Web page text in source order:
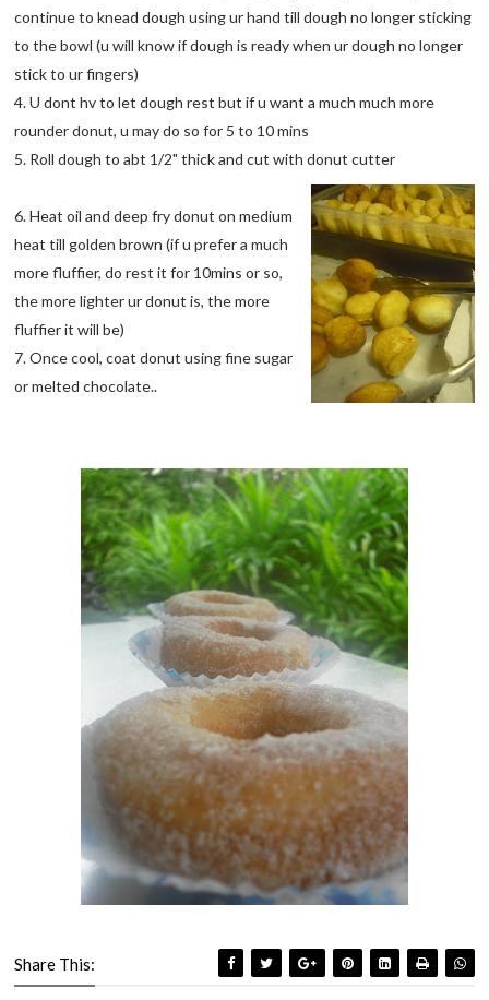
continue to knead dough using ur hand till dough no longer sticking
to the bowl (u will know if dough is ready when ur dough no longer
stick to ur fingers)
4. U dont hv to let dough rest but if u want a much much more
rounder donut, u may do so for 5 to 10 mins
5. Roll dough to abt 1/2" thick and cut with donut cutter
6. Heat oil and deep fry donut on medium
heat till golden brown (if u prefer a much
more fluffier, do rest it for 10mins or so,
the more lighter ur donut is, the more
fluffier it will be)
7. Once cool, coat donut using fine sugar
or melted chocolate..
Share This: